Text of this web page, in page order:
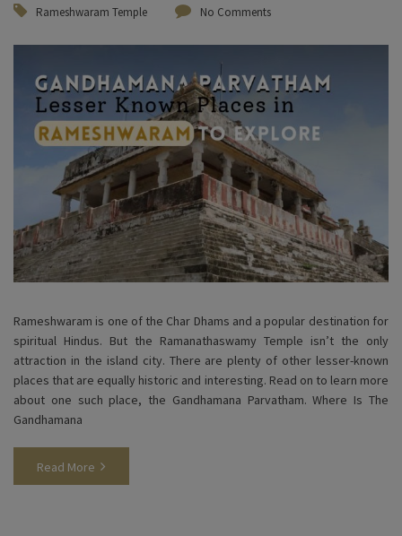
Rameshwaram Temple No Comments
Rameshwaram is one of the Char Dhams and a popular destination for
spiritual Hindus. But the Ramanathaswamy Temple isn’t the only
attraction in the island city. There are plenty of other lesser-known
places that are equally historic and interesting. Read on to learn more
about one such place, the Gandhamana Parvatham. Where Is The
Gandhamana
Read More